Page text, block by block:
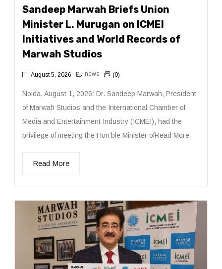
Sandeep Marwah Briefs Union
Minister L. Murugan on ICMEI
Initiatives and World Records of
Marwah Studios
August 5, 2026 news (0)
Noida, August 1, 2026: Dr. Sandeep Marwah, President
of Marwah Studios and the International Chamber of
Media and Entertainment Industry (ICMEI), had the
privilege of meeting the Hon’ble Minister ofRead More
Read More